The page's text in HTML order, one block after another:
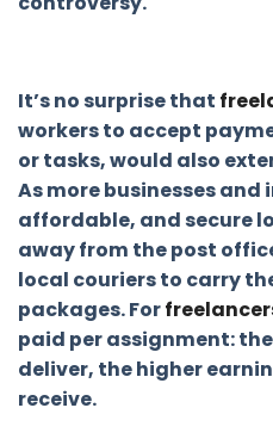
It’s no surprise that
workers to accept
or tasks, would also
As more businesses
affordable, and secure
away from the post
local couriers to carry
packages. For
paid per assignment:
deliver, the higher
receive.